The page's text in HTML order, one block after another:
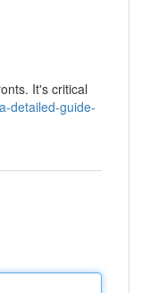
It's critical
detailed-guide-